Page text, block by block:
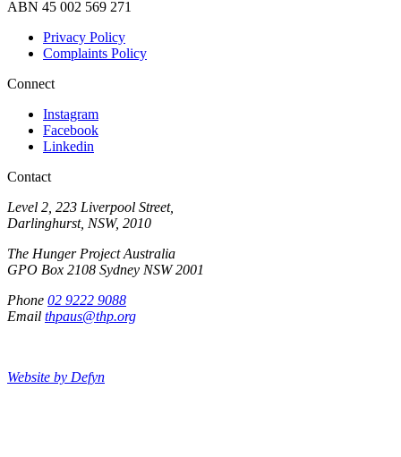
ABN 45 002 569 271
Privacy Policy
Complaints Policy
Connect
Instagram
Facebook
Linkedin
Contact
Level 2, 223 Liverpool Street,
Darlinghurst, NSW, 2010
The Hunger Project Australia
GPO Box 2108 Sydney NSW 2001
Phone 02 9222 9088
Email thpaus@thp.org
Website by Defyn